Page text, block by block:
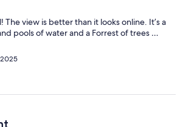
view is better than it looks online. It’s a
pools of water and a Forrest of trees …